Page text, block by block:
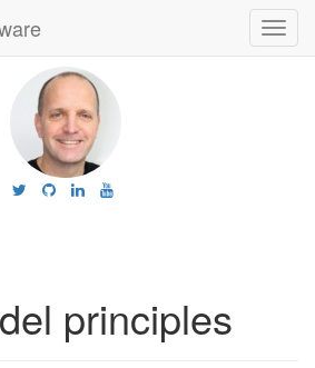
principles